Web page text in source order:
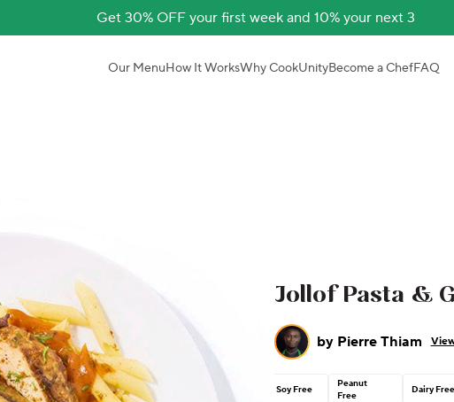
Get 30% OFF your first week and 10% your next 3
Our MenuHow It WorksWhy CookUnityBecome a ChefFAQ
Jollof Pasta &
by Pierre Thiam
Soy Free
Peanut
Free
Dairy Free